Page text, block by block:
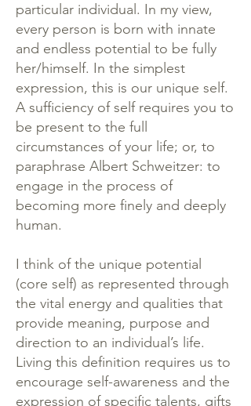
particular individual. In my view,
every person is born with innate
and endless potential to be fully
her/himself. In the simplest
expression, this is our unique self.
A sufficiency of self requires you to
be present to the full
circumstances of your life; or, to
paraphrase Albert Schweitzer: to
engage in the process of
becoming more finely and deeply
human.
I think of the unique potential
(core self) as represented through
the vital energy and qualities that
provide meaning, purpose and
direction to an individual’s life.
Living this definition requires us to
encourage self-awareness and the
expression of specific talents, gifts